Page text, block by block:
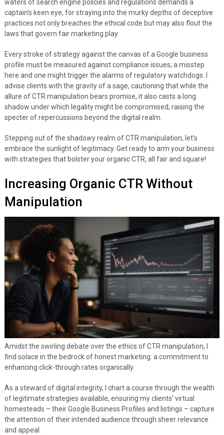
waters of search engine policies and regulations demands a
captain’s keen eye, for straying into the murky depths of deceptive
practices not only breaches the ethical code but may also flout the
laws that govern fair marketing play.
Every stroke of strategy against the canvas of a Google business
profile must be measured against compliance issues; a misstep
here and one might trigger the alarms of regulatory watchdogs. I
advise clients with the gravity of a sage, cautioning that while the
allure of CTR manipulation bears promise, it also casts a long
shadow under which legality might be compromised, raising the
specter of repercussions beyond the digital realm.
Stepping out of the shadowy realm of CTR manipulation, let’s
embrace the sunlight of legitimacy. Get ready to arm your business
with strategies that bolster your organic CTR, all fair and square!
Increasing Organic CTR Without
Manipulation
Amidst the swirling debate over the ethics of CTR manipulation, I
find solace in the bedrock of honest marketing: a commitment to
enhancing click-through rates organically.
As a steward of digital integrity, I chart a course through the wealth
of legitimate strategies available, ensuring my clients’ virtual
homesteads – their Google Business Profiles and listings – capture
the attention of their intended audience through sheer relevance
and appeal.